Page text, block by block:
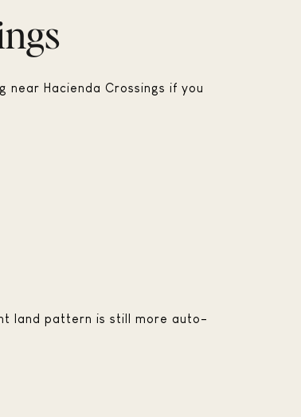
Hacienda Crossings if you
land pattern is still more auto-